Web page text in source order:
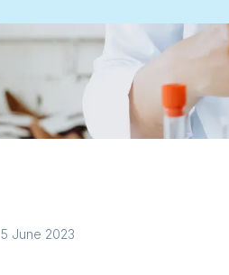
5 June 2023